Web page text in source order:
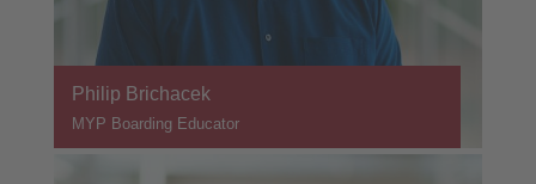
Philip Brichacek
MYP Boarding Educator